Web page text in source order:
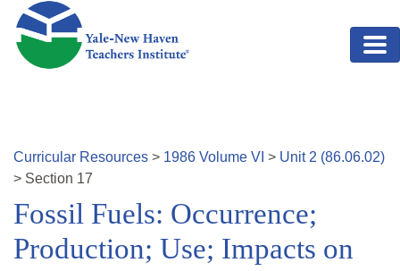
Skip to main content
Curricular Resources > 1986 Volume VI > Unit 2 (86.06.02)
> Section 17
Fossil Fuels: Occurrence;
Production; Use; Impacts on